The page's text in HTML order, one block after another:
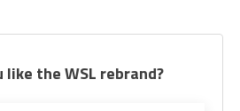
like the WSL rebrand?